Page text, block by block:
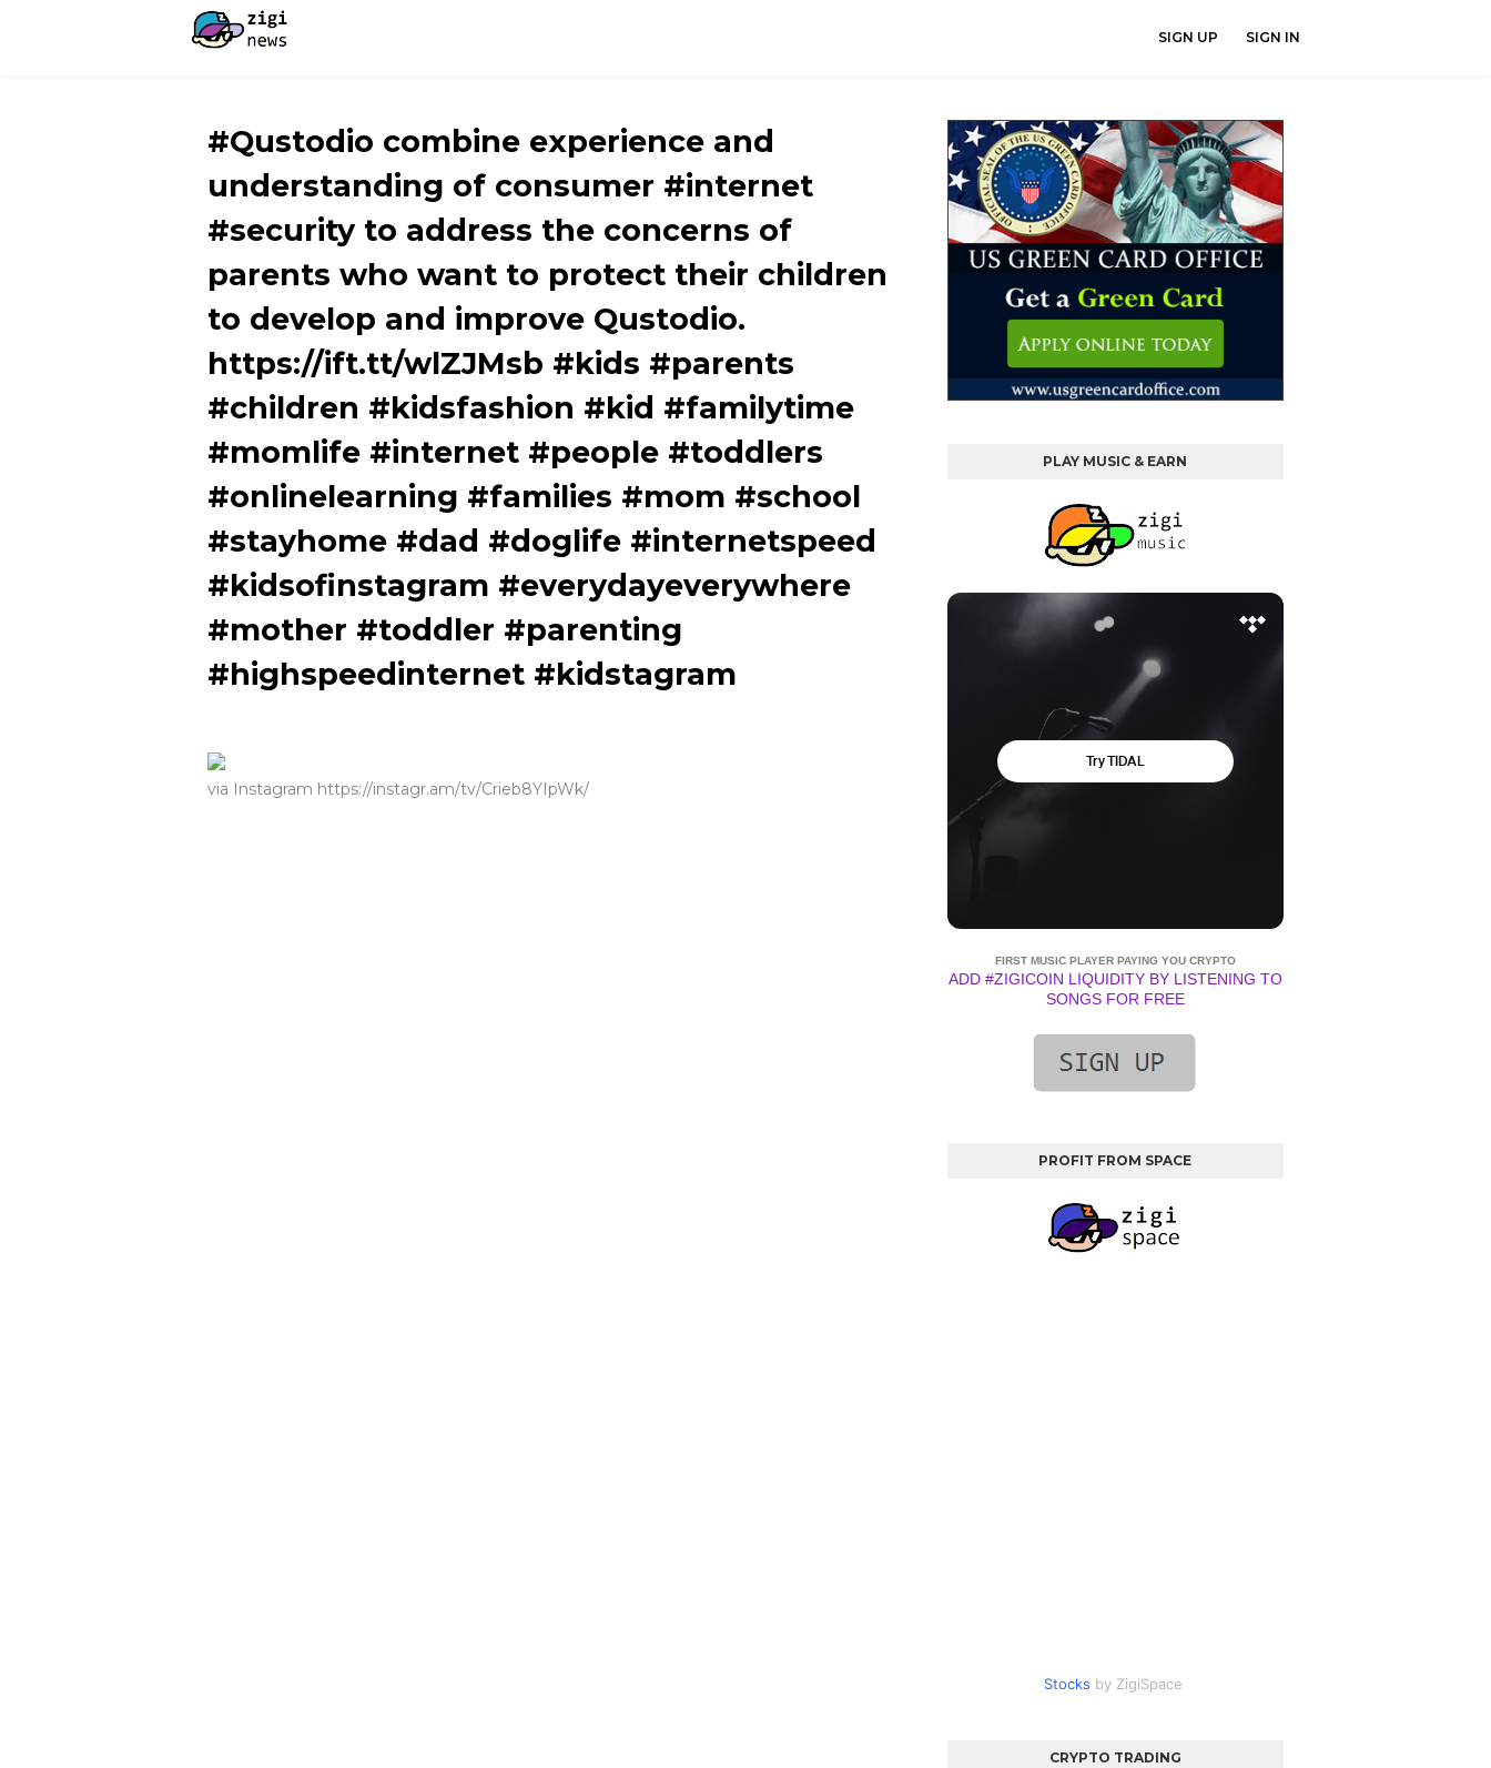
SIGN UP SIGN IN
#Qustodio combine experience and
understanding of consumer #internet
#security to address the concerns of
parents who want to protect their children
to develop and improve Qustodio.
https://ift.tt/wlZJMsb #kids #parents
#children #kidsfashion #kid #familytime
#momlife #internet #people #toddlers
#onlinelearning #families #mom #school
#stayhome #dad #doglife #internetspeed
#kidsofinstagram #everydayeverywhere
#mother #toddler #parenting
#highspeedinternet #kidstagram
via Instagram https://instagr.am/tv/Crieb8YIpWk/
PLAY MUSIC & EARN
FIRST MUSIC PLAYER PAYING YOU CRYPTO
ADD #ZIGICOIN LIQUIDITY BY LISTENING TO
SONGS FOR FREE
PROFIT FROM SPACE
Stocks by ZigiSpace
CRYPTO TRADING